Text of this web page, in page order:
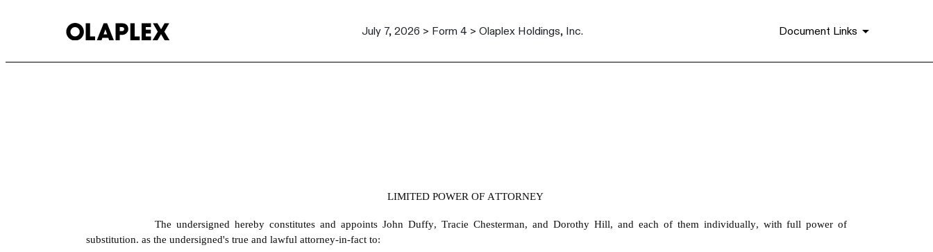
July 7, 2026 > Form 4 > Olaplex Holdings, Inc. Document Links
LIMITED POWER OF ATTORNEY
The undersigned hereby constitutes and appoints John Duffy, Tracie Chesterman, and Dorothy Hill, and each of them individually, with full power of
substitution. as the undersigned's true and lawful attorney-in-fact to: